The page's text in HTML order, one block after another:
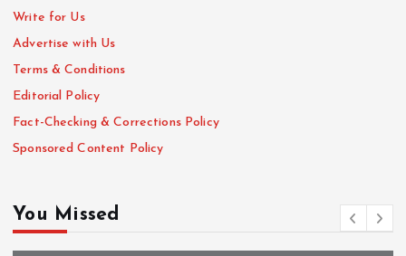
Write for Us
Advertise with Us
Terms & Conditions
Editorial Policy
Fact-Checking & Corrections Policy
Sponsored Content Policy
You Missed